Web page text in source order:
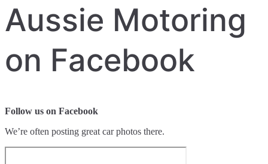
Aussie Motoring
on Facebook
Follow us on Facebook
We’re often posting great car photos there.